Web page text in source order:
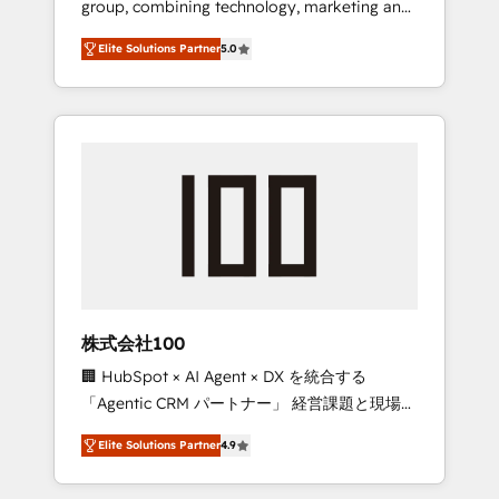
Leader 🏆 Finalist: HubSpot Inbound
Campaign of the Year 🏆 Gold AVA Digital
Award for Best Website 🌟 Accreditations:
CRM Implementation, HubSpot Content
Experience, CRM Data Migration & Custom
group, combining technology, marketing and
media expertise across Latin America and
Southern Europe, with teams across 7
countries. Born in Chile, we combine local
insight with international reach to help
we’ve delivered 500+ HubSpot
inbound and loop marketing, content, and
design scalable strategies that drive
measurable growth. 🌎 Highlights: • 10+ years
as a HubSpot partner. • 2023 Impact Awards:
Platform Migration Excellence. • Top 3 Partner
of the Year LATAM 2022, 2023, 2024, 2025. •
Partner of the Year 2024. • Organizer of
Elite Solutions Partner5.0
株式会社100
🏢 HubSpot × AI Agent × DX を統合する
「Agentic CRM パートナー」 経営課題と現場業
務をつなぐAIネイティブ・エージェンシーとし
て、HubSpot Eliteの実装力で顧客フロント業務
を再設計します。 💡 100inc は何をする会社
Elite Solutions Partner4.9